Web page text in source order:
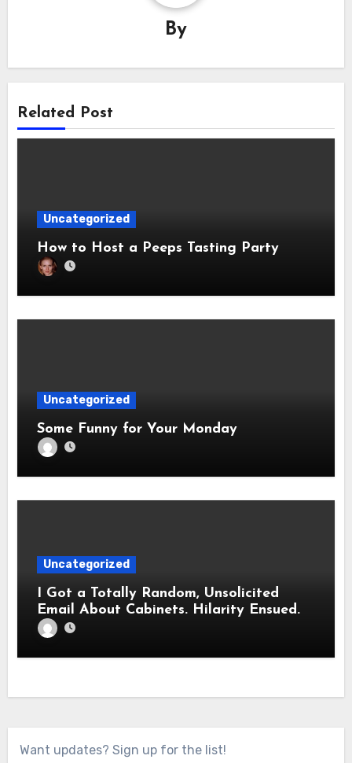
By
Related Post
Uncategorized
How to Host a Peeps Tasting Party
Uncategorized
Some Funny for Your Monday
Uncategorized
I Got a Totally Random, Unsolicited
Email About Cabinets. Hilarity Ensued.
Want updates? Sign up for the list!